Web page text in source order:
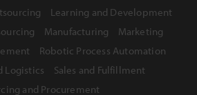
Learning and Development
Manufacturing
Marketing
Robotic Process Automation
Logistics
Sales and Fulfillment
and Procurement